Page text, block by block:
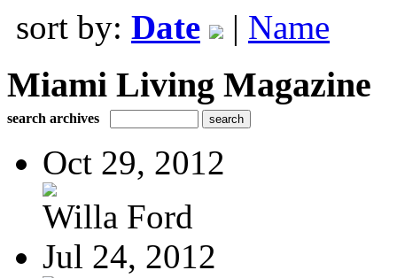
sort by: Date | Name
Miami Living Magazine
search archives
Oct 29, 2012
Willa Ford
Jul 24, 2012